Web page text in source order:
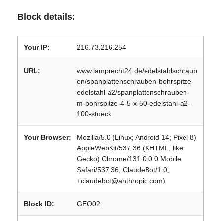
Block details:
Your IP: 216.73.216.254
URL:
www.lamprecht24.de/edelstahlschraub
en/spanplattenschrauben-bohrspitze-
edelstahl-a2/spanplattenschrauben-
m-bohrspitze-4-5-x-50-edelstahl-a2-
100-stueck
Your Browser:
Mozilla/5.0 (Linux; Android 14; Pixel 8)
AppleWebKit/537.36 (KHTML, like
Gecko) Chrome/131.0.0.0 Mobile
Safari/537.36; ClaudeBot/1.0;
+claudebot@anthropic.com)
Block ID: GEO02